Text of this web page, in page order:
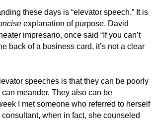
these days is “elevator speech.” It is
explanation of purpose. David
impresario, once said “If you can’t
back of a business card, it’s not a clear
speeches is that they can be poorly
meander. They also can be
I met someone who referred to herself
when in fact, she counseled